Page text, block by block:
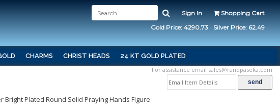
Sign In
Shopping Cart
Gold Price: 4290.73
Silver Price: 62.49
CHARMS CHRIST HEADS 24 KT GOLD PLATED
For assistance email sales@randpaseka.com
Bright Plated Round Solid Praying Hands Figure